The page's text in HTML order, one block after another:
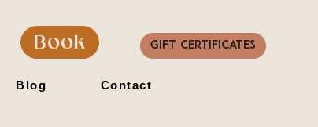
Book Gift Certificates
Blog Contact